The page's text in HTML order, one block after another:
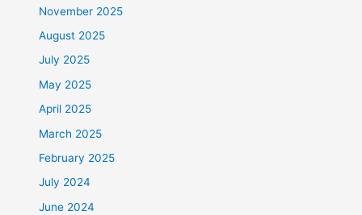
November 2025
August 2025
July 2025
May 2025
April 2025
March 2025
February 2025
July 2024
June 2024